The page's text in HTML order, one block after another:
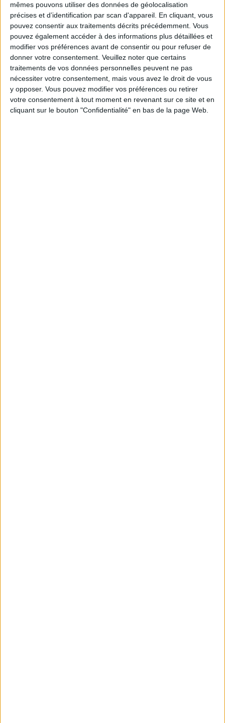
mêmes pouvons utiliser des données de géolocalisation
précises et d’identification par scan d'appareil. En cliquant, vous
pouvez consentir aux traitements décrits précédemment. Vous
pouvez également accéder à des informations plus détaillées et
modifier vos préférences avant de consentir ou pour refuser de
donner votre consentement. Veuillez noter que certains
traitements de vos données personnelles peuvent ne pas
nécessiter votre consentement, mais vous avez le droit de vous
y opposer. Vous pouvez modifier vos préférences ou retirer
votre consentement à tout moment en revenant sur ce site et en
cliquant sur le bouton "Confidentialité" en bas de la page Web.